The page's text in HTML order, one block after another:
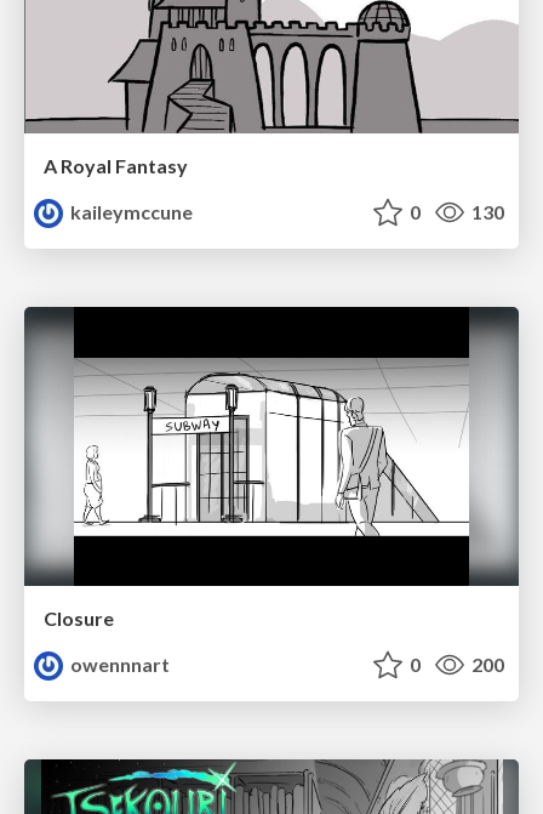
A Royal Fantasy
kaileymccune
0 130
Closure
owennnart
0 200